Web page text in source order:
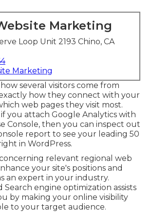
Marketing
Loop Unit 2193 Chino, CA
Marketing
several visitors come from
how they connect with your
web pages they visit most.
you attach Google Analytics with
Console, then you can inspect out
report to see your leading 50
in WordPress.
relevant regional web
your site's positions and
an expert in your industry.
Search engine optimization assists
by making your online visibility
to your target audience.